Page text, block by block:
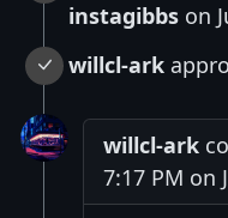
instagibbs on
willcl-ark
willcl-ark
7:17 PM on